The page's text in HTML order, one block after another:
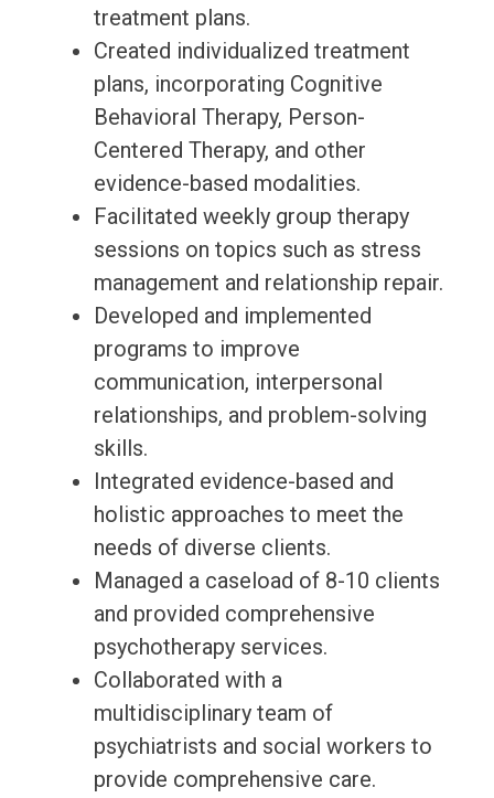
treatment plans.
Created individualized treatment
plans, incorporating Cognitive
Behavioral Therapy, Person-
Centered Therapy, and other
evidence-based modalities.
Facilitated weekly group therapy
sessions on topics such as stress
management and relationship repair.
Developed and implemented
programs to improve
communication, interpersonal
relationships, and problem-solving
skills.
Integrated evidence-based and
holistic approaches to meet the
needs of diverse clients.
Managed a caseload of 8-10 clients
and provided comprehensive
psychotherapy services.
Collaborated with a
multidisciplinary team of
psychiatrists and social workers to
provide comprehensive care.